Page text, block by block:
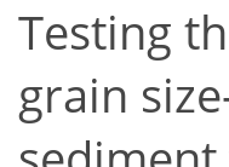
Testing
grain